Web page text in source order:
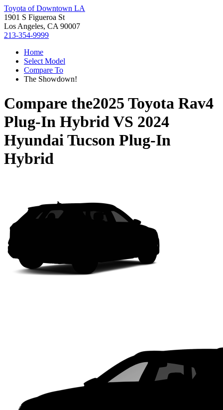
Toyota of Downtown LA
1901 S Figueroa St
Los Angeles, CA 90007
213-354-9999
Home
Select Model
Compare To
The Showdown!
Compare the2025 Toyota Rav4
Plug-In HybridVS 2024
Hyundai Tucson Plug-In
Hybrid